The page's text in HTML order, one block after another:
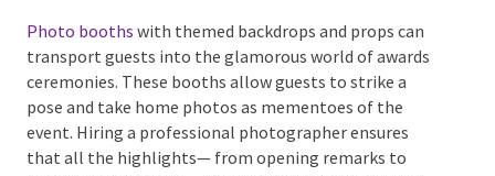
award recipients can create an emotional and
inspiring atmosphere.
Photo booths with themed backdrops and props can
transport guests into the glamorous world of awards
ceremonies. These booths allow guests to strike a